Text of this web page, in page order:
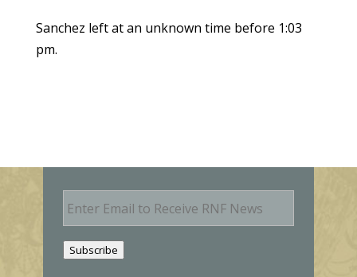
Sanchez left at an unknown time before 1:03
pm.
E
m
Subscribe